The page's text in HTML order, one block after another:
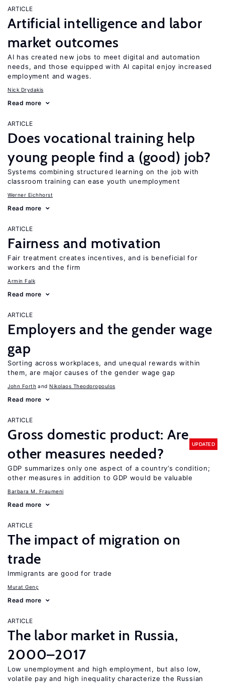
ARTICLE
Artificial intelligence and labor
market outcomes
AI has created new jobs to meet digital and automation
needs, and those equipped with AI capital enjoy increased
employment and wages.
Nick Drydakis
Read more
ARTICLE
Does vocational training help
young people find a (good) job?
Systems combining structured learning on the job with
classroom training can ease youth unemployment
Werner Eichhorst
Read more
ARTICLE
Fairness and motivation
Fair treatment creates incentives, and is beneficial for
workers and the firm
Armin Falk
Read more
ARTICLE
Employers and the gender wage
gap
Sorting across workplaces, and unequal rewards within
them, are major causes of the gender wage gap
John Forth Nikolaos Theodoropoulos
Read more
ARTICLE
Gross domestic product: Are
other measures needed?
UPDATED
GDP summarizes only one aspect of a country’s condition;
other measures in addition to GDP would be valuable
Barbara M. Fraumeni
Read more
ARTICLE
The impact of migration on
trade
Immigrants are good for trade
Murat Genç
Read more
ARTICLE
The labor market in Russia,
2000–2017
Low unemployment and high employment, but also low,
volatile pay and high inequality characterize the Russian